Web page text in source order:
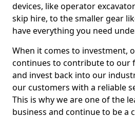
devices, like operator
skip hire, to the smaller gear
have everything you need
When it comes to investment,
continues to contribute to our
and invest back into our
our customers with a reliable
This is why we are one of the
business and continue to be a